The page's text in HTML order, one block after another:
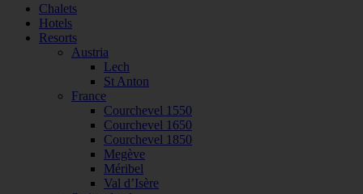
Chalets
Hotels
Resorts
Austria
Lech
St Anton
France
Courchevel 1550
Courchevel 1650
Courchevel 1850
Megève
Méribel
Val d’Isère